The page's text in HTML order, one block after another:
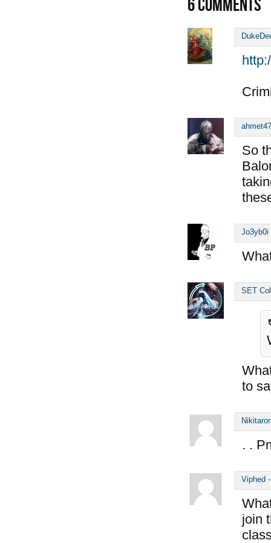
6COMMENTS
So
Jo3yb0i
SET
to
. .
Viphed
join